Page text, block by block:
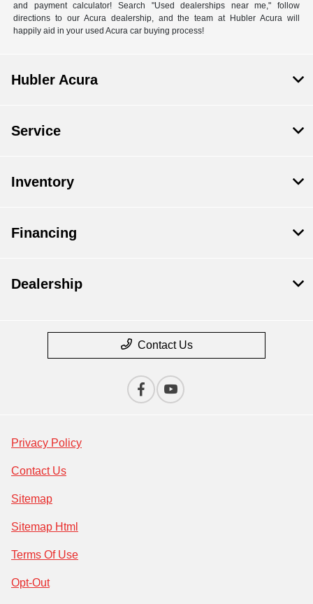
and payment calculator! Search "Used dealerships near me," follow
directions to our Acura dealership, and the team at Hubler Acura will
happily aid in your used Acura car buying process!
Hubler Acura
Service
Inventory
Financing
Dealership
Contact Us
Privacy Policy
Contact Us
Sitemap
Sitemap Html
Terms Of Use
Opt-Out